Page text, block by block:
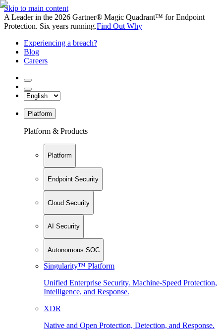
Skip to main content
A Leader in the 2026 Gartner® Magic Quadrant™ for Endpoint
Protection. Six years running.Find Out Why
Experiencing a breach?
Blog
Careers
Platform
Platform & Products
Platform
Endpoint Security
Cloud Security
AI Security
Autonomous SOC
Singularity™ Platform
Unified Enterprise Security. Machine-Speed Protection,
Intelligence, and Response.
XDR
Native and Open Protection, Detection, and Response.